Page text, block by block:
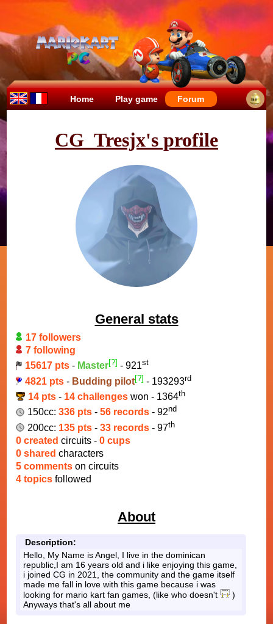
Home Play game Forum
CG_Tresjx's profile
General stats
17 followers
7 following
15617 pts - Master[?] - 921st
4821 pts - Budding pilot[?] - 193293rd
14 pts- 14 challengeswon - 1364th
150cc: 336 pts - 56 records - 92nd
200cc: 135 pts - 33 records - 97th
0 created circuits - 0 cups
0 shared characters
5 comments on circuits
4 topics followed
About
Description:
Hello, My Name is Angel, I live in the dominican
republic,I am 16 years old and i like enjoying this game,
i joined CG in 2021, the community and the game itself
made me fall in love with this game because i was
looking for mario kart fan games, (like who doesn't
)
Anyways that's all about me